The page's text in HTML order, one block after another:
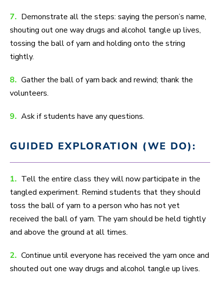
7. Demonstrate all the steps: saying the person’s name,
shouting out one way drugs and alcohol tangle up lives,
tossing the ball of yarn and holding onto the string
tightly.
8. Gather the ball of yarn back and rewind; thank the
volunteers.
9. Ask if students have any questions.
GUIDED EXPLORATION (WE DO):
1. Tell the entire class they will now participate in the
tangled experiment. Remind students that they should
toss the ball of yarn to a person who has not yet
received the ball of yarn. The yarn should be held tightly
and above the ground at all times.
2. Continue until everyone has received the yarn once and
shouted out one way drugs and alcohol tangle up lives.